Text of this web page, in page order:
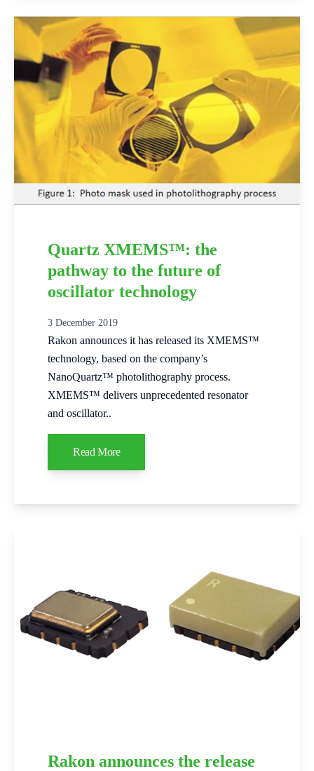
Quartz XMEMS™: the
pathway to the future of
oscillator technology
3 December 2019
Rakon announces it has released its XMEMS™
technology, based on the company’s
NanoQuartz™ photolithography process.
XMEMS™ delivers unprecedented resonator
and oscillator..
Read More
Rakon announces the release